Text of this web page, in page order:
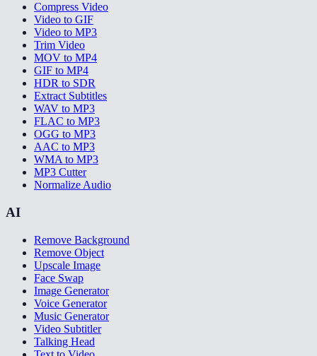
Compress Video
Video to GIF
Video to MP3
Trim Video
MOV to MP4
GIF to MP4
HDR to SDR
Extract Subtitles
WAV to MP3
FLAC to MP3
OGG to MP3
AAC to MP3
WMA to MP3
MP3 Cutter
Normalize Audio
AI
Remove Background
Remove Object
Upscale Image
Face Swap
Image Generator
Voice Generator
Music Generator
Video Subtitler
Talking Head